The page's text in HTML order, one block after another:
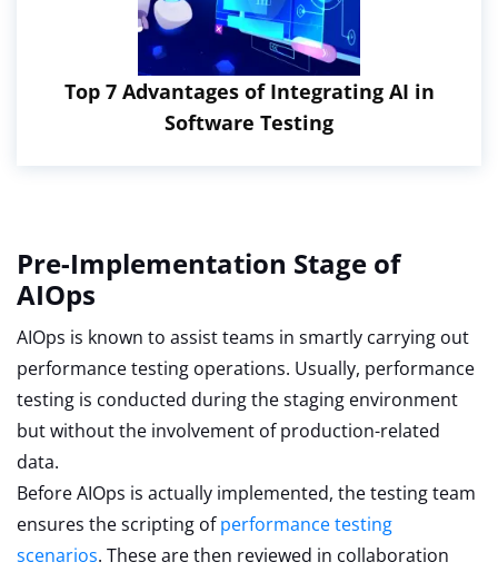
Top 7 Advantages of Integrating AI in
Software Testing
Pre-Implementation Stage of
AIOps
AIOps is known to assist teams in smartly carrying out
performance testing operations. Usually, performance
testing is conducted during the staging environment
but without the involvement of production-related
data.
Before AIOps is actually implemented, the testing team
ensures the scripting ofperformance testing
scenarios. These are then reviewed in collaboration